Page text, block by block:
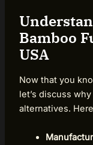
Bamboo
USA
Now that you
let’s discuss
alternatives.